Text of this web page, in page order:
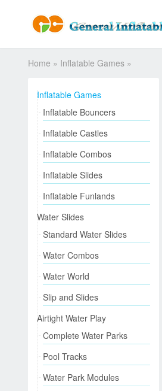
Home » Inflatable Games »
Inflatable Games
Inflatable Bouncers
Inflatable Castles
Inflatable Combos
Inflatable Slides
Inflatable Funlands
Water Slides
Standard Water Slides
Water Combos
Water World
Slip and Slides
Airtight Water Play
Complete Water Parks
Pool Tracks
Water Park Modules